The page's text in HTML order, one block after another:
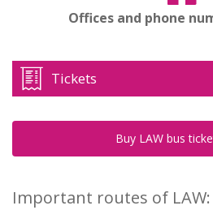
Offices and phone
Tickets
Buy LAW bus
Important routes of LAW: